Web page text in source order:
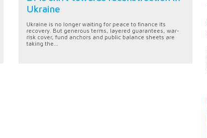
Ukraine
Ukraine is no longer waiting for peace to finance its
recovery. But generous terms, layered guarantees, war-
risk cover, fund anchors and public balance sheets are
taking the...